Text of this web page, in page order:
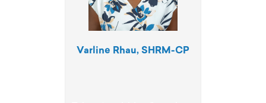
Varline Rhau, SHRM-CP